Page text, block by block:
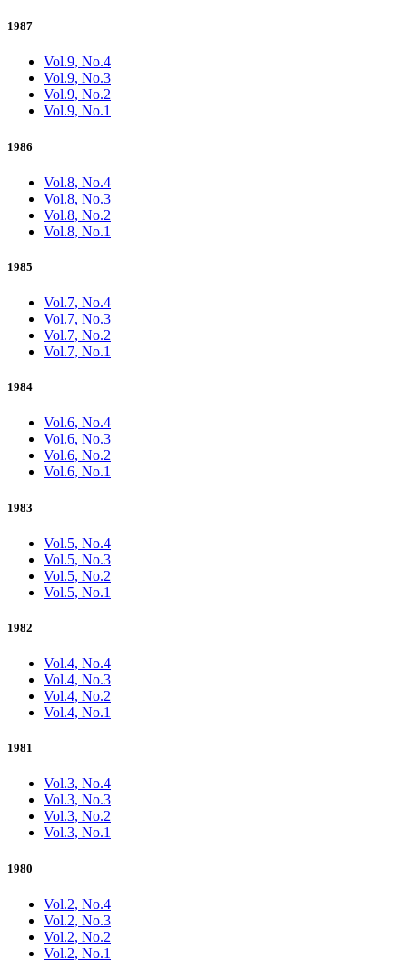
1987
Vol.9, No.4
Vol.9, No.3
Vol.9, No.2
Vol.9, No.1
1986
Vol.8, No.4
Vol.8, No.3
Vol.8, No.2
Vol.8, No.1
1985
Vol.7, No.4
Vol.7, No.3
Vol.7, No.2
Vol.7, No.1
1984
Vol.6, No.4
Vol.6, No.3
Vol.6, No.2
Vol.6, No.1
1983
Vol.5, No.4
Vol.5, No.3
Vol.5, No.2
Vol.5, No.1
1982
Vol.4, No.4
Vol.4, No.3
Vol.4, No.2
Vol.4, No.1
1981
Vol.3, No.4
Vol.3, No.3
Vol.3, No.2
Vol.3, No.1
1980
Vol.2, No.4
Vol.2, No.3
Vol.2, No.2
Vol.2, No.1